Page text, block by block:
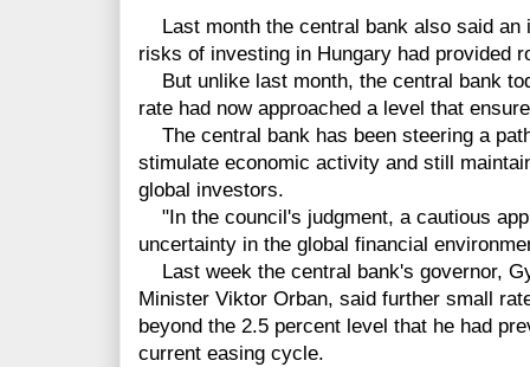
Last month the central bank also said an
risks of investing in Hungary had provided
But unlike last month, the central bank
rate had now approached a level that
The central bank has been steering a
stimulate economic activity and still
global investors.
"In the council's judgment, a cautious
uncertainty in the global financial
Last week the central bank's governor,
Minister Viktor Orban, said further small
beyond the 2.5 percent level that he had
current easing cycle.